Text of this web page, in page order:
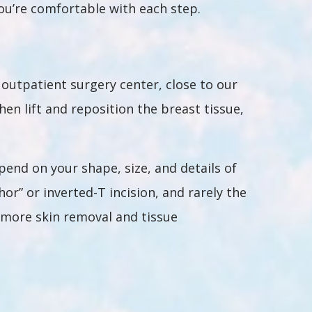
comfortable with each step.
surgery center, close to our
lift and reposition the breast tissue,
on your shape, size, and details of
or inverted-T incision, and rarely the
skin removal and tissue